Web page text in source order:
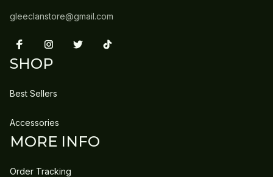
gleeclanstore@gmail.com
SHOP
Best Sellers
Accessories
MORE INFO
Order Tracking